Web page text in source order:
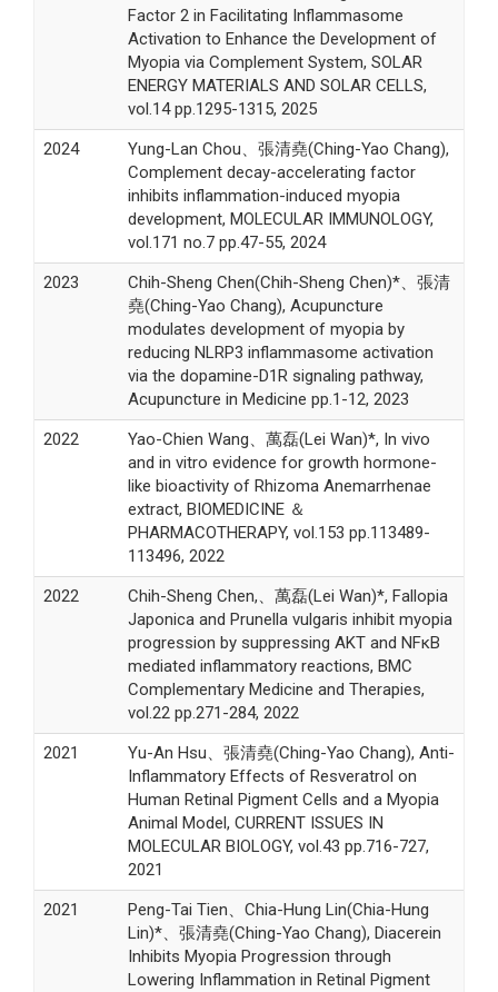
Factor 2 in Facilitating Inflammasome
Activation to Enhance the Development of
Myopia via Complement System, SOLAR
ENERGY MATERIALS AND SOLAR CELLS,
vol.14 pp.1295-1315, 2025
2024
Yung-Lan Chou、張清堯(Ching-Yao Chang),
Complement decay-accelerating factor
inhibits inflammation-induced myopia
development, MOLECULAR IMMUNOLOGY,
vol.171 no.7 pp.47-55, 2024
2023
Chih-Sheng Chen(Chih-Sheng Chen)*、張清
堯(Ching-Yao Chang), Acupuncture
modulates development of myopia by
reducing NLRP3 inflammasome activation
via the dopamine-D1R signaling pathway,
Acupuncture in Medicine pp.1-12, 2023
2022
Yao-Chien Wang、萬磊(Lei Wan)*, In vivo
and in vitro evidence for growth hormone-
like bioactivity of Rhizoma Anemarrhenae
extract, BIOMEDICINE ＆
PHARMACOTHERAPY, vol.153 pp.113489-
113496, 2022
2022
Chih-Sheng Chen,、萬磊(Lei Wan)*, Fallopia
Japonica and Prunella vulgaris inhibit myopia
progression by suppressing AKT and NFκB
mediated inflammatory reactions, BMC
Complementary Medicine and Therapies,
vol.22 pp.271-284, 2022
2021
Yu-An Hsu、張清堯(Ching-Yao Chang), Anti-
Inflammatory Effects of Resveratrol on
Human Retinal Pigment Cells and a Myopia
Animal Model, CURRENT ISSUES IN
MOLECULAR BIOLOGY, vol.43 pp.716-727,
2021
2021
Peng-Tai Tien、Chia-Hung Lin(Chia-Hung
Lin)*、張清堯(Ching-Yao Chang), Diacerein
Inhibits Myopia Progression through
Lowering Inflammation in Retinal Pigment